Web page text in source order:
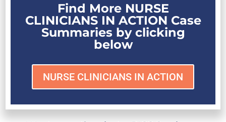
Find More NURSE
CLINICIANS IN ACTION Case
Summaries by clicking
below
NURSE CLINICIANS IN ACTION